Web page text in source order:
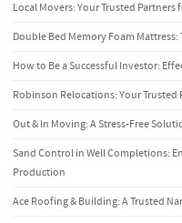
Local Movers: Your Trusted Partners
Double Bed Memory Foam
How to Be a Successful Investor:
Robinson Relocations: Your Trusted
Out & In Moving: A Stress-Free
Sand Control in Well Completions:
Production
Ace Roofing & Building: A Trusted